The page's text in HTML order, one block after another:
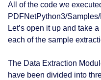
All of the code we
PDFNetPython3/
Let’s open it up and take
each of the sample
The Data Extraction
have been divided into